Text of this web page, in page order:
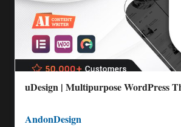
uDesign | Multipurpose WordPress
AndonDesign